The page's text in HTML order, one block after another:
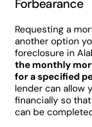
Forbearance
Requesting a
another option
foreclosure in
the monthly
for a specified
lender can allow
financially so
can be